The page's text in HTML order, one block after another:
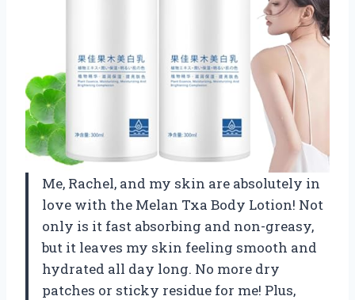
Me, Rachel, and my skin are absolutely in
love with the Melan Txa Body Lotion! Not
only is it fast absorbing and non-greasy,
but it leaves my skin feeling smooth and
hydrated all day long. No more dry
patches or sticky residue for me! Plus,